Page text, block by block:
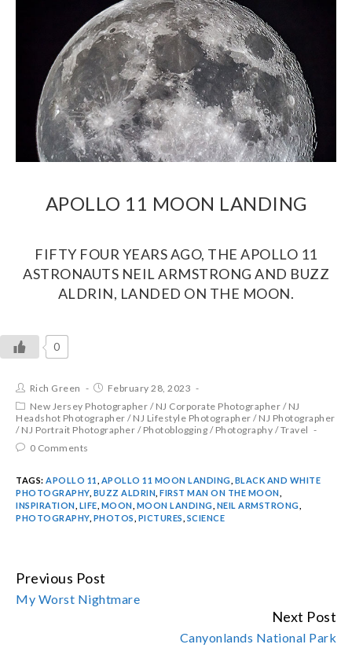
APOLLO 11 MOON LANDING
FIFTY FOUR YEARS AGO, THE APOLLO 11
ASTRONAUTS NEIL ARMSTRONG AND BUZZ
ALDRIN, LANDED ON THE MOON.
0
Rich Green
February 28, 2023
New Jersey Photographer / NJ Corporate Photographer / NJ
Headshot Photographer / NJ Lifestyle Photographer / NJ Photographer
/ NJ Portrait Photographer / Photoblogging / Photography /Travel
0 Comments
TAGS: APOLLO 11 APOLLO 11 MOON LANDING BLACK AND WHITE
PHOTOGRAPHY, BUZZ ALDRIN FIRST MAN ON THE MOON
INSPIRATION LIFE MOON MOON LANDING NEIL ARMSTRONG
PHOTOGRAPHY, PHOTOS PICTURES SCIENCE
CONTINUE
READING
Previous Post
My Worst Nightmare
Next Post
Canyonlands National Park